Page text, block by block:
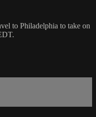
to Philadelphia to take on